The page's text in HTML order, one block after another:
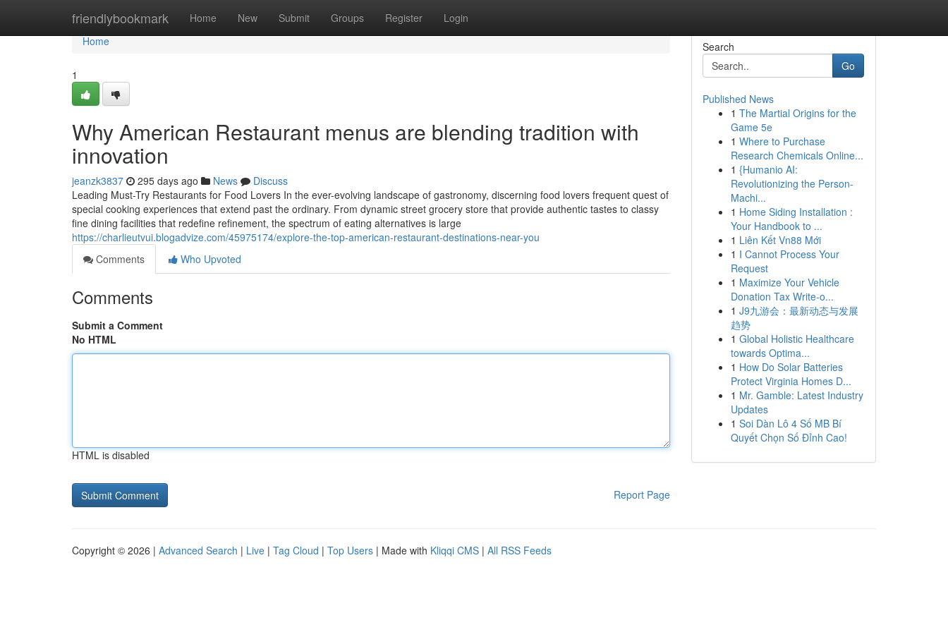
friendlybookmark Home New Submit Groups Register Login
Home
Home
1
Why American Restaurant menus are blending tradition with
innovation
jeanzk3837 295 days ago News
Discuss
Leading Must-Try Restaurants for Food Lovers In the ever-evolving landscape of gastronomy, discerning food lovers frequent quest of
special cooking experiences that extend past the ordinary. From dynamic street grocery store that provide authentic tastes to classy
fine dining facilities that redefine refinement, the spectrum of eating alternatives is large
https://charlieutvui.blogadvize.com/45975174/explore-the-top-american-restaurant-destinations-near-you
Comments
Who Upvoted
Comments
Submit a Comment
No HTML
HTML is disabled
Report Page
Search
Go
Published News
1 The Martial Origins for the
Game 5e
1 Where to Purchase
Research Chemicals Online...
1 {Humanio AI:
Revolutionizing the Person-
Machi...
1 Home Siding Installation :
Your Handbook to ...
1 Liên Kết Vn88 Mới
1 I Cannot Process Your
Request
1 Maximize Your Vehicle
Donation Tax Write-o...
1 J9九游会：最新动态与发展
趋势
1 Global Holistic Healthcare
towards Optima...
1 How Do Solar Batteries
Protect Virginia Homes D...
1 Mr. Gamble: Latest Industry
Updates
1 Soi Dàn Lô 4 Số MB Bí
Quyết Chọn Số Đỉnh Cao!
Copyright © 2026 | Advanced Search | Live | Tag Cloud | Top Users | Made with Kliqqi CMS | All RSS Feeds